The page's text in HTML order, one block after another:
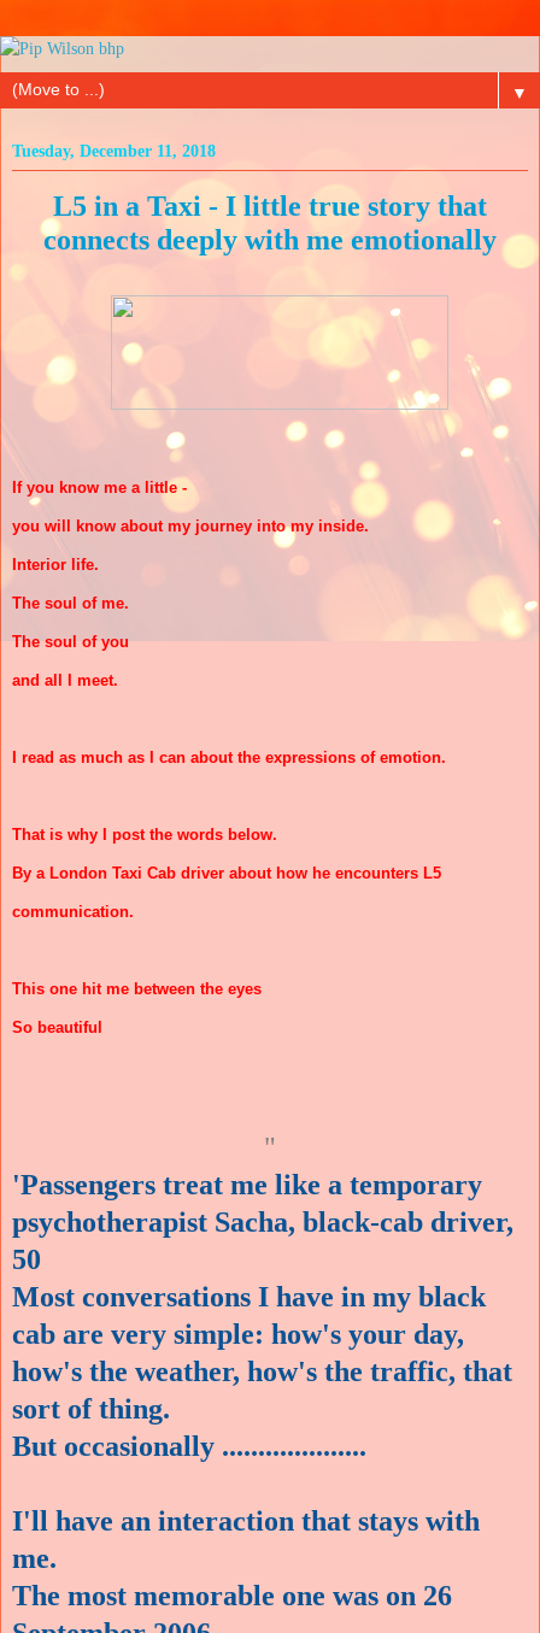
▼
Tuesday, December 11, 2018
L5 in a Taxi - I little true story that
connects deeply with me emotionally
If you know me a little -
you will know about my journey into my inside.
Interior life.
The soul of me.
The soul of you
and all I meet.
I read as much as I can about the expressions of emotion.
That is why I post the words below.
By a London Taxi Cab driver about how he encounters L5
communication.
This one hit me between the eyes
So beautiful
"
'Passengers treat me like a temporary
psychotherapist Sacha, black-cab driver,
50
Most conversations I have in my black
cab are very simple: how's your day,
how's the weather, how's the traffic, that
sort of thing.
But occasionally ....................
I'll have an interaction that stays with
me.
The most memorable one was on 26